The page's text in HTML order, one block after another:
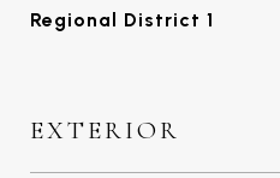
Regional District 1
EXTERIOR